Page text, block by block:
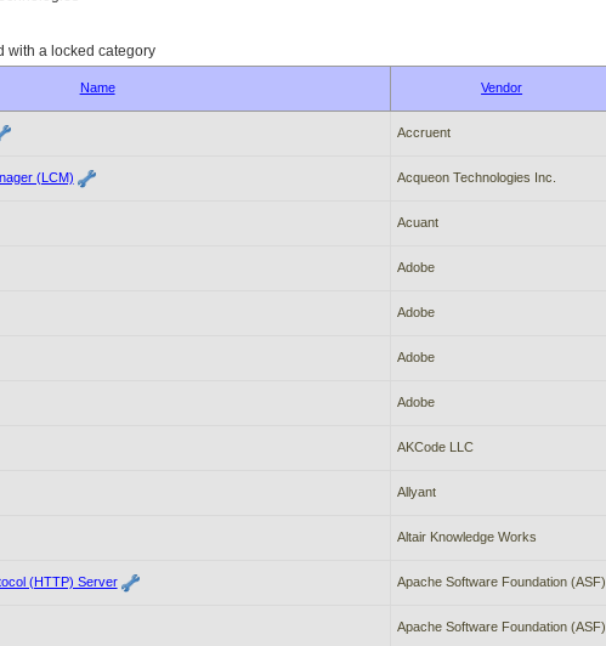
with a locked category
Name Vendor
Accruent
(LCM) Acqueon Technologies Inc.
Acuant
Adobe
Adobe
Adobe
Adobe
AKCode LLC
Allyant
Altair Knowledge Works
(HTTP) Server Apache Software Foundation (ASF)
Apache Software Foundation (ASF)